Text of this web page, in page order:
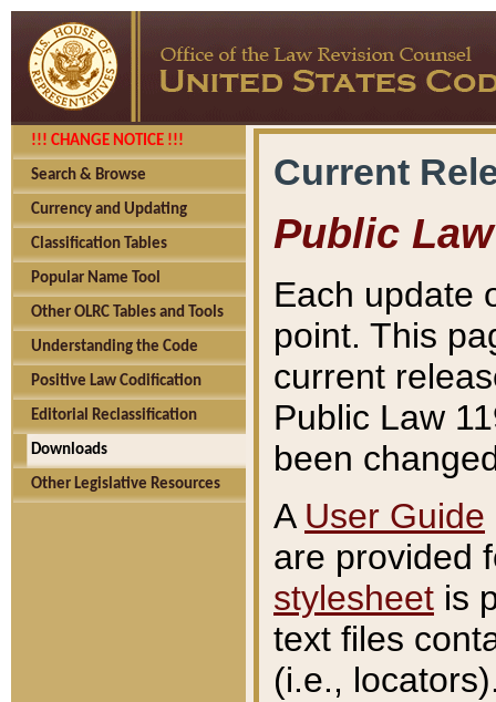
!!! CHANGE NOTICE !!!
Search & Browse
Currency and Updating
Classification Tables
Popular Name Tool
Other OLRC Tables and Tools
Understanding the Code
Positive Law Codification
Editorial Reclassification
Downloads
Other Legislative Resources
Current
Public Law
Each update
point. This
current
Public Law
been
A User Guide
are provided
stylesheet is
text files
(i.e.,